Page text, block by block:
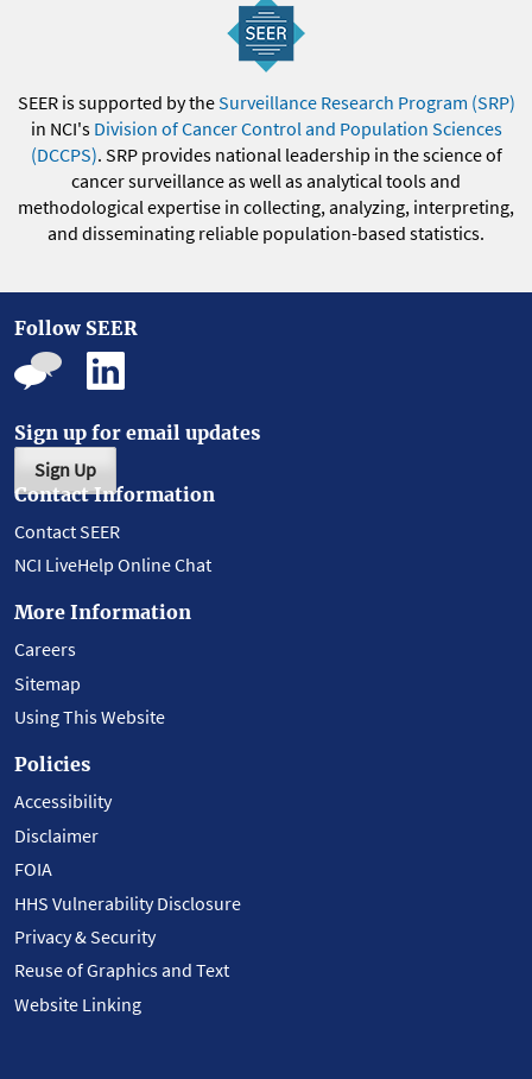
SEER is supported by theSurveillance Research Program (SRP)
in NCI's Division of Cancer Control and Population Sciences
(DCCPS). SRP provides national leadership in the science of
cancer surveillance as well as analytical tools and
methodological expertise in collecting, analyzing, interpreting,
and disseminating reliable population-based statistics.
Follow SEER
Sign up for email updates
Sign Up
Contact Information
Contact SEER
NCI LiveHelp Online Chat
More Information
Careers
Sitemap
Using This Website
Policies
Accessibility
Disclaimer
FOIA
HHS Vulnerability Disclosure
Privacy & Security
Reuse of Graphics and Text
Website Linking